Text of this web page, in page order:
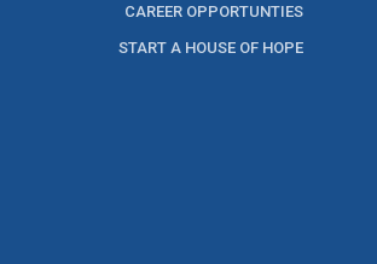
CAREER OPPORTUNTIES
START A HOUSE OF HOPE